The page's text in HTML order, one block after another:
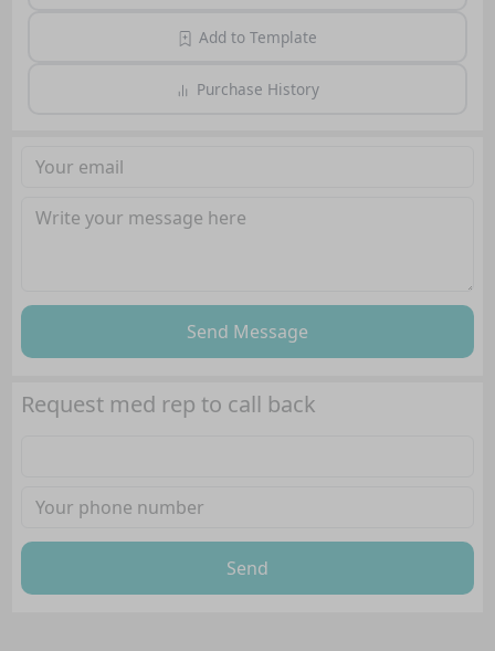
Add to Template
Purchase History
Send Message
Request med rep to call back
Send